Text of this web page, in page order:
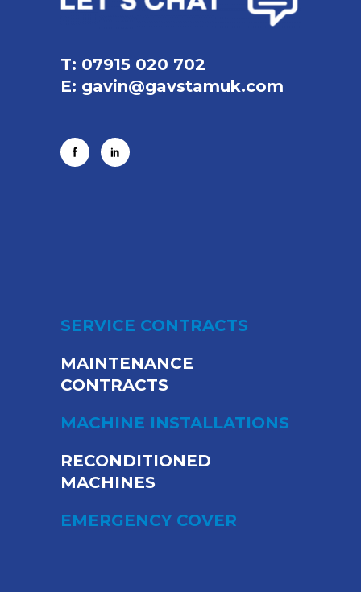
T: 07915 020 702
E: gavin@gavstamuk.com
SERVICE CONTRACTS
MAINTENANCE
CONTRACTS
MACHINE INSTALLATIONS
RECONDITIONED
MACHINES
EMERGENCY COVER